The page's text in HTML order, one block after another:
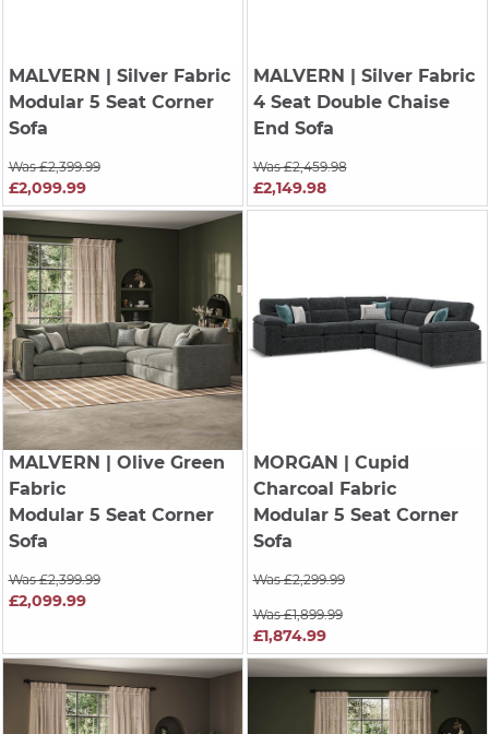
MALVERN | Silver Fabric
Modular 5 Seat Corner
Sofa
Was £2,399.99
£2,099.99
MALVERN | Silver Fabric
4 Seat Double Chaise
End Sofa
Was £2,459.98
£2,149.98
MALVERN | Olive Green
Fabric
Modular 5 Seat Corner
Sofa
Was £2,399.99
£2,099.99
MORGAN | Cupid
Charcoal Fabric
Modular 5 Seat Corner
Sofa
Was £2,299.99
Was £1,899.99
£1,874.99